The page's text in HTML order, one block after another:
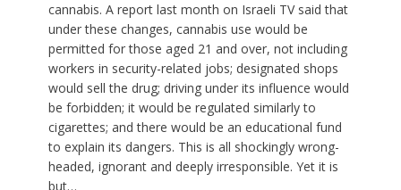
cannabis. A report last month on Israeli TV said that
under these changes, cannabis use would be
permitted for those aged 21 and over, not including
workers in security-related jobs; designated shops
would sell the drug; driving under its influence would
be forbidden; it would be regulated similarly to
cigarettes; and there would be an educational fund
to explain its dangers. This is all shockingly wrong-
headed, ignorant and deeply irresponsible. Yet it is
but…